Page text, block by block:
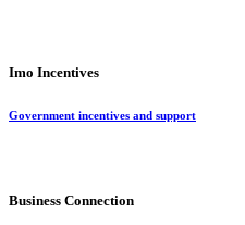
Imo Incentives
Government incentives and support
Business Connection